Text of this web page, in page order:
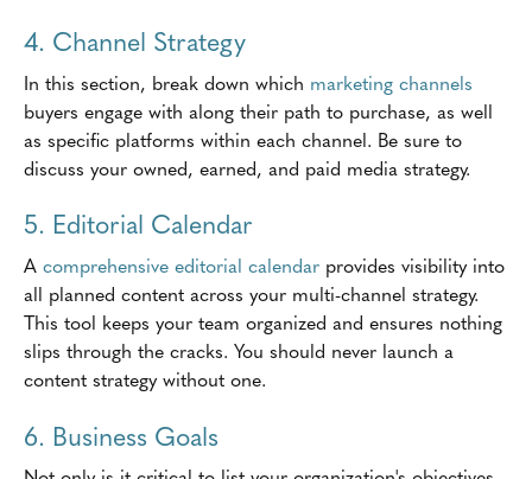
4. Channel Strategy
In this section, break down which marketing channels
buyers engage with along their path to purchase, as well
as specific platforms within each channel. Be sure to
discuss your owned, earned, and paid media strategy.
5. Editorial Calendar
A comprehensive editorial calendar provides visibility into
all planned content across your multi-channel strategy.
This tool keeps your team organized and ensures nothing
slips through the cracks. You should never launch a
content strategy without one.
6. Business Goals